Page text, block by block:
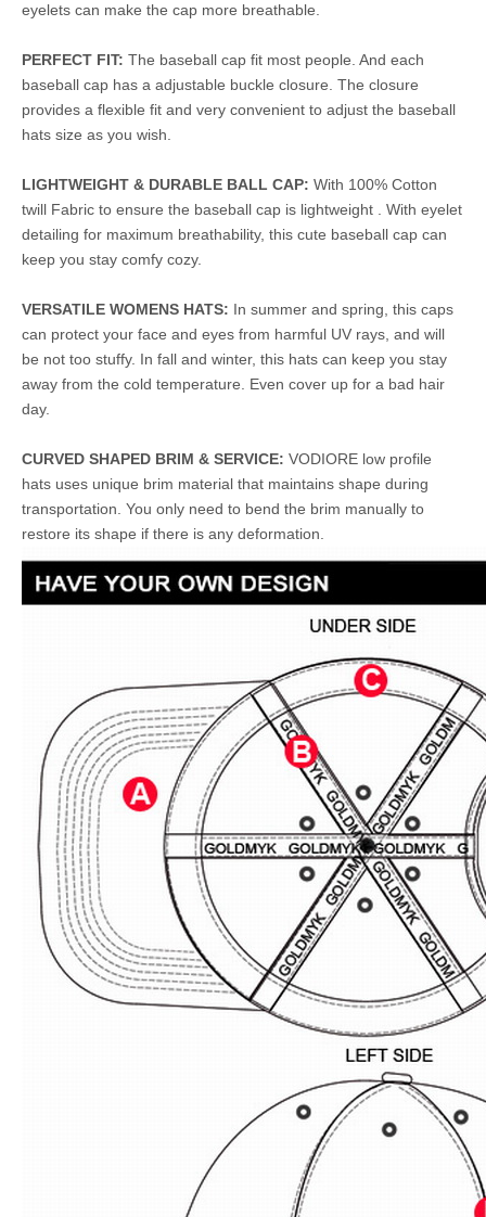
eyelets can make the cap more breathable.
PERFECT FIT: The baseball cap fit most people. And each
baseball cap has a adjustable buckle closure. The closure
provides a flexible fit and very convenient to adjust the baseball
hats size as you wish.
LIGHTWEIGHT & DURABLE BALL CAP: With 100% Cotton
twill Fabric to ensure the baseball cap is lightweight . With eyelet
detailing for maximum breathability, this cute baseball cap can
keep you stay comfy cozy.
VERSATILE WOMENS HATS: In summer and spring, this caps
can protect your face and eyes from harmful UV rays, and will
be not too stuffy. In fall and winter, this hats can keep you stay
away from the cold temperature. Even cover up for a bad hair
day.
CURVED SHAPED BRIM & SERVICE: VODIORE low profile
hats uses unique brim material that maintains shape during
transportation. You only need to bend the brim manually to
restore its shape if there is any deformation.